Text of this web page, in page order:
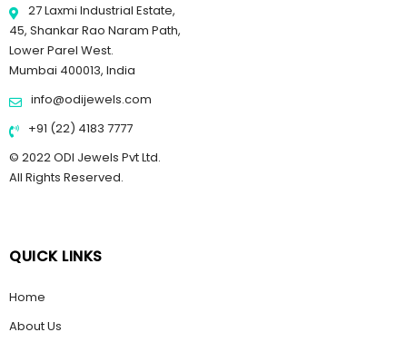
27 Laxmi Industrial Estate,
45, Shankar Rao Naram Path,
Lower Parel West.
Mumbai 400013, India
info@odijewels.com
+91 (22) 4183 7777
© 2022 ODI Jewels Pvt Ltd.
All Rights Reserved.
QUICK LINKS
Home
About Us